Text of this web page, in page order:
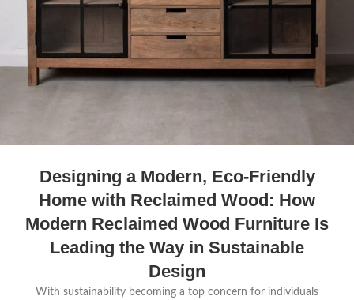
Designing a Modern, Eco-Friendly
Home with Reclaimed Wood: How
Modern Reclaimed Wood Furniture Is
Leading the Way in Sustainable
Design
With sustainability becoming a top concern for individuals